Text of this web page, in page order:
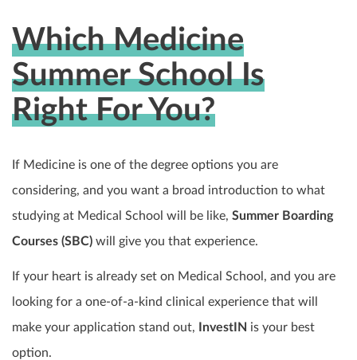
Which Medicine
Summer School Is
Right For You?
If Medicine is one of the degree options you are
considering, and you want a broad introduction to what
studying at Medical School will be like, Summer Boarding
Courses (SBC) will give you that experience.
If your heart is already set on Medical School, and you are
looking for a one-of-a-kind clinical experience that will
make your application stand out,
InvestIN is your best
option.